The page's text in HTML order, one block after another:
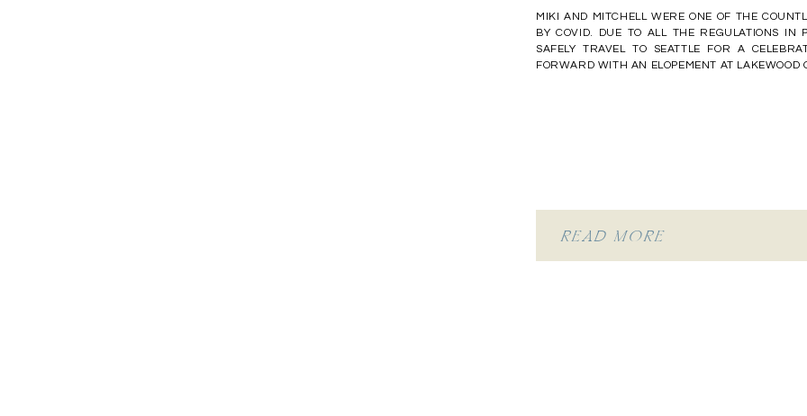
READ MORE
MIKI AND MITCHELL WERE ONE OF THE
BY COVID. DUE TO ALL THE REGULATIONS IN
SAFELY TRAVEL TO SEATTLE FOR A
FORWARD WITH AN ELOPEMENT AT